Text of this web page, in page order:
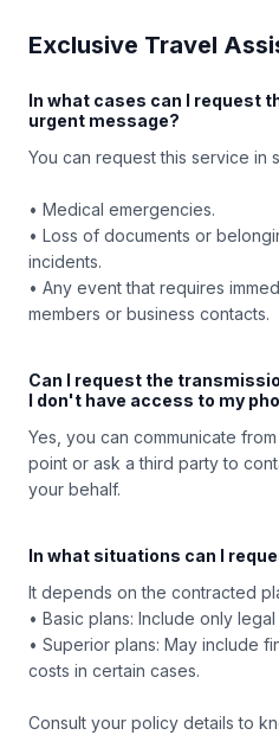
Exclusive Travel
In what cases can I request
urgent message?
You can request this service in
• Medical emergencies.
• Loss of documents or
incidents.
• Any event that requires
members or business contacts.
Can I request the
I don't have access to my
Yes, you can communicate
point or ask a third party to
your behalf.
In what situations can I
It depends on the contracted
• Basic plans: Include only
• Superior plans: May include
costs in certain cases.
Consult your policy details to